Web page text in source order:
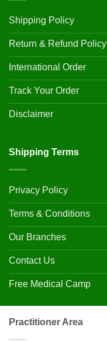
Shipping Policy
Return & Refund Policy
International Order
Track Your Order
Disclaimer
Shipping Terms
Privacy Policy
Terms & Conditions
Our Branches
Contact Us
Free Medical Camp
Practitioner Area